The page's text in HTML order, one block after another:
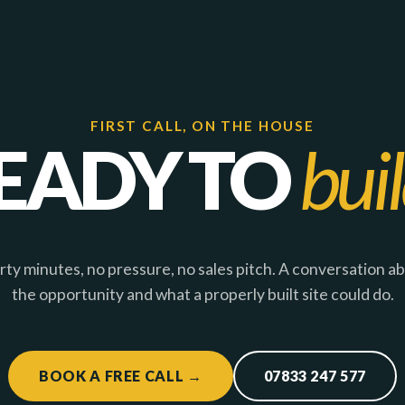
FIRST CALL, ON THE HOUSE
TO
minutes, no pressure, no sales pitch. A conversation
the opportunity and what a properly built site could do.
BOOK A FREE CALL → 07833 247 577